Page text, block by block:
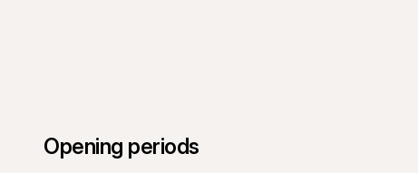
Opening periods